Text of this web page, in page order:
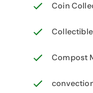
Coin
Compost